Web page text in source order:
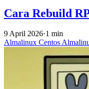
Cara Rebuild
9 April 2026·1 min
Almalinux Centos